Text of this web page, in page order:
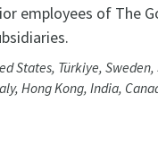
employees of The
States, Türkiye,
Hong Kong, India,